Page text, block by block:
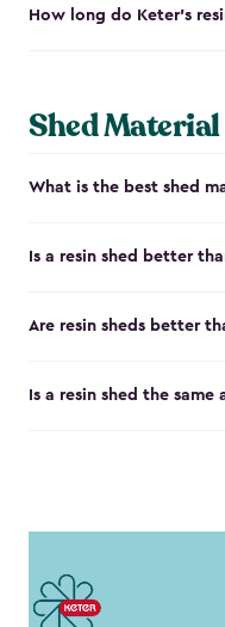
How long do Keter's
Shed Material
What is the best shed
Is a resin shed better
Are resin sheds better
Is a resin shed the same